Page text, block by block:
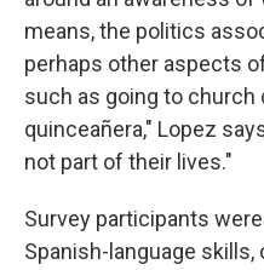
means, the politics
perhaps other aspects
such as going to church
quinceañera," Lopez
not part of their lives."
Survey participants
Spanish-language